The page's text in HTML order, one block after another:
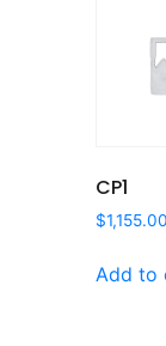
CP1
$1,155.00
Add to